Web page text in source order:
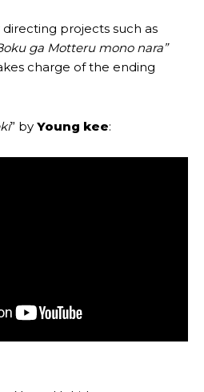
projects such as
ga Motteru mono nara”
charge of the ending
” by Young kee: